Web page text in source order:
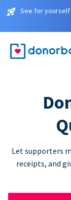
See for yourself
Let supporters
receipts, and